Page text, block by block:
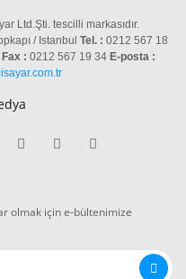
Ltd.Şti. tescilli markasıdır.
/ Istanbul Tel. : 0212 567 18
Fax : 0212 567 19 34 E-posta :
olmak için e-bültenimize